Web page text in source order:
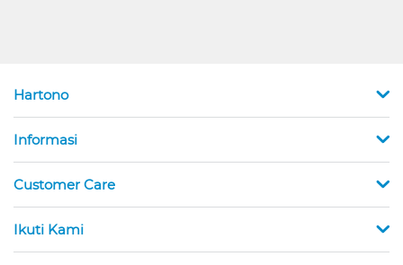
Hartono
Informasi
Customer Care
Ikuti Kami